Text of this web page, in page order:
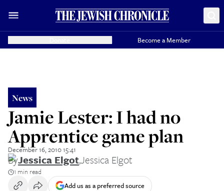
Become a Member
News
Jamie Lester: I had no
Apprentice game plan
December 16, 2010 15:41
ByJessica Elgot,Jessica Elgot
1 min read
Add us as a preferred source